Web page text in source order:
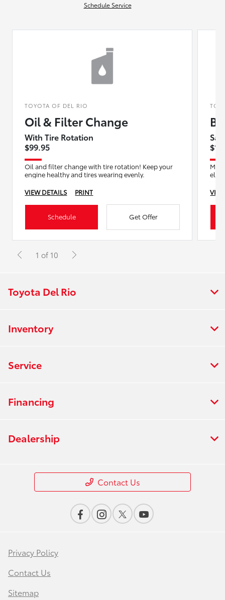
Schedule Service
TOYOTA OF DEL RIO
Oil & Filter Change
With Tire Rotation
$99.95
Oil and filter change with tire rotation! Keep your
engine healthy and tires wearing evenly.
VIEW DETAILS
PRINT
Schedule Get Offer
1 of 10
Toyota Del Rio
Inventory
Service
Financing
Dealership
Contact Us
Privacy Policy
Contact Us
Sitemap